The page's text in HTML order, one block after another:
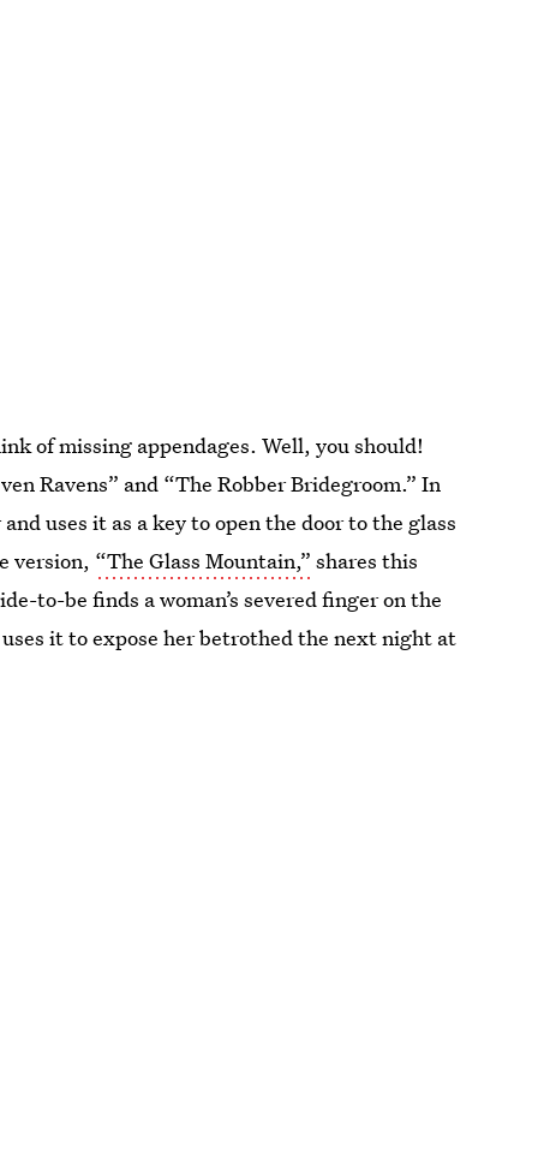
of missing appendages. Well, you should!
Ravens” and “The Robber Bridegroom.” In
uses it as a key to open the door to the glass
version, “The Glass Mountain,” shares this
to-be finds a woman’s severed finger on the
it to expose her betrothed the next night at